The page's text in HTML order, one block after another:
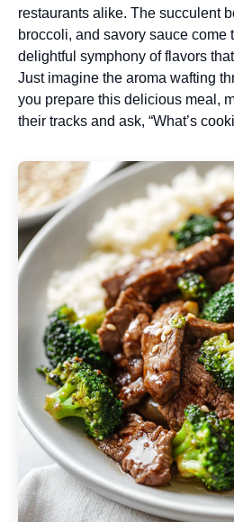
restaurants alike. The succulent
broccoli, and savory sauce come
delightful symphony of flavors
Just imagine the aroma wafting
you prepare this delicious meal,
their tracks and ask, “What’s